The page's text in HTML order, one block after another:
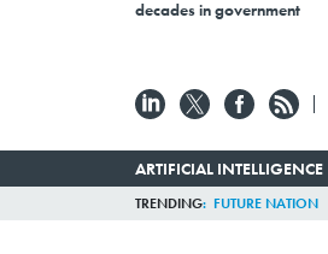
decades in government
ARTIFICIAL INTELLIGENCE
TRENDING FUTURE NATION